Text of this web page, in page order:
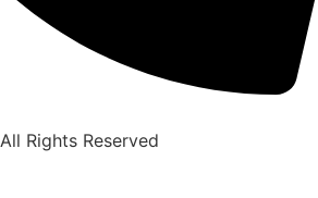
All Rights Reserved